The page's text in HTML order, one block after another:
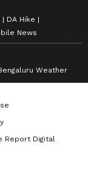
DA Hike
News
Weather
Report Digital